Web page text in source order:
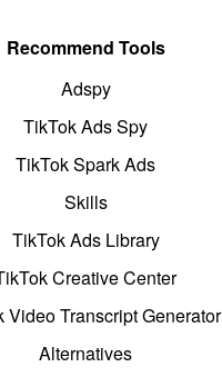
Recommend Tools
Adspy
TikTok Ads Spy
TikTok Spark Ads
Skills
TikTok Ads Library
Creative Center
Video Transcript Generator
Alternatives